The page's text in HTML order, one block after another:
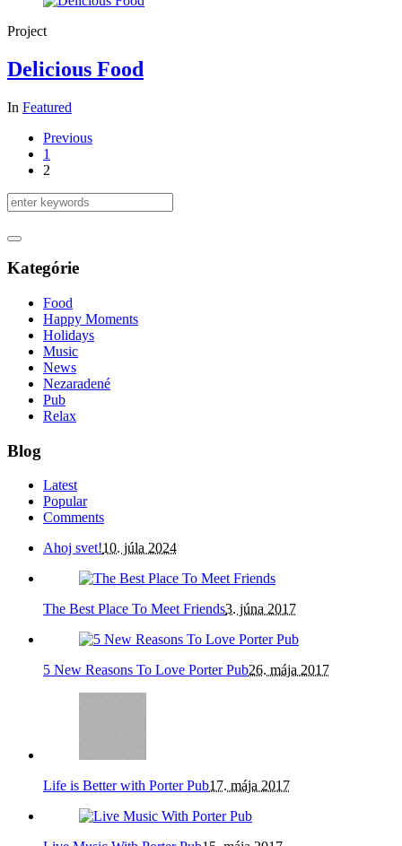
Project
Delicious Food
In Featured
Previous
1
2
Kategórie
Food
Happy Moments
Holidays
Music
News
Nezaradené
Pub
Relax
Blog
Latest
Popular
Comments
Ahoj svet!10. júla 2024
The Best Place To Meet Friends3. júna 2017
5 New Reasons To Love Porter Pub26. mája 2017
Life is Better with Porter Pub17. mája 2017